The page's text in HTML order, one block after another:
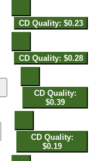
CD Quality: $0.23
CD Quality: $0.28
CD Quality:
$0.39
CD Quality:
$0.19